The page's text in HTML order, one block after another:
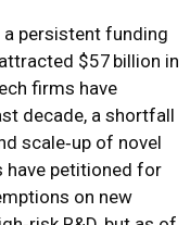
persistent funding
$57 billion in
firms have
decade, a shortfall
scale‑up of novel
have petitioned for
on new